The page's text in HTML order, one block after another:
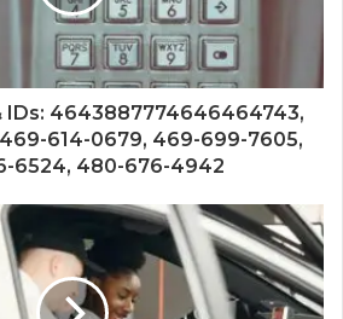
IDs: 4643887774646464743,
614-0679, 469-699-7605,
6524, 480-676-4942